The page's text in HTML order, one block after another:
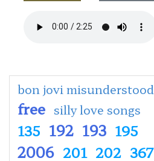
bon jovi misunderstood
free silly love songs
135 192 193 195
2006 201 202 367